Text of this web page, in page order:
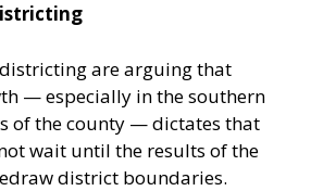
are arguing that
— especially in the southern
of the county — dictates that
wait until the results of the
district boundaries.